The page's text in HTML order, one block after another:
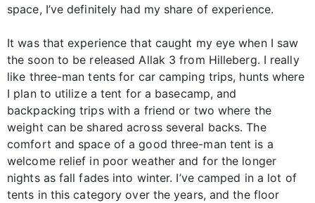
space, I’ve definitely had my share of experience.
It was that experience that caught my eye when I saw
the soon to be released Allak 3 from Hilleberg. I really
like three-man tents for car camping trips, hunts where
I plan to utilize a tent for a basecamp, and
backpacking trips with a friend or two where the
weight can be shared across several backs. The
comfort and space of a good three-man tent is a
welcome relief in poor weather and for the longer
nights as fall fades into winter. I’ve camped in a lot of
tents in this category over the years, and the floor